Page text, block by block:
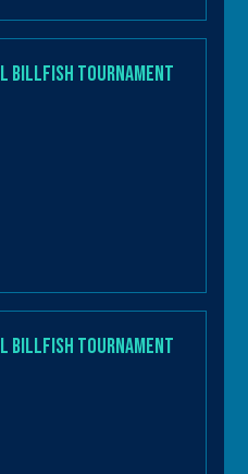
Billfish Tournament
Billfish Tournament